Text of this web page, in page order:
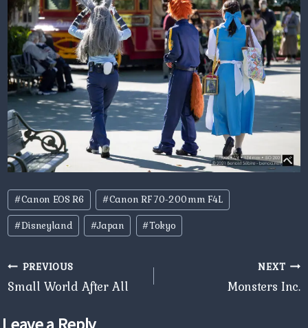
Post
Tags:
#Canon EOS R6 #Canon RF 70-200mm F4L
#Disneyland #Japan #Tokyo
Post
navigation
PREVIOUS
Small World After All
NEXT
Monsters Inc.
Leave a Reply